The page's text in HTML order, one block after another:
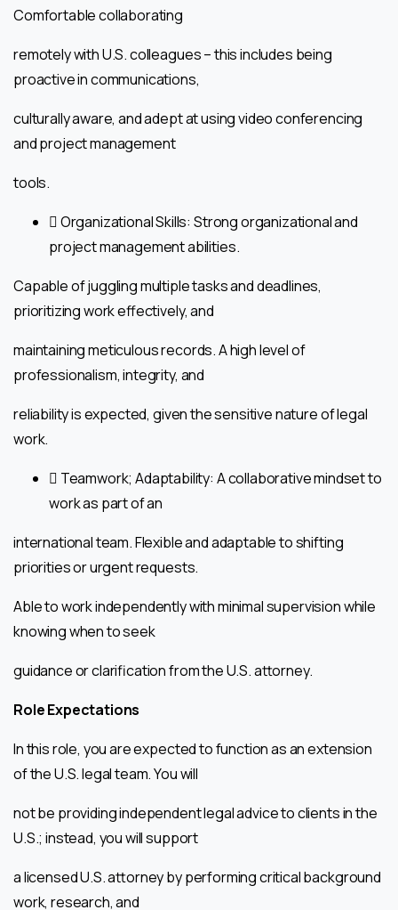
Comfortable collaborating
remotely with U.S. colleagues – this includes being
proactive in communications,
culturally aware, and adept at using video conferencing
and project management
tools.
 Organizational Skills: Strong organizational and
project management abilities.
Capable of juggling multiple tasks and deadlines,
prioritizing work effectively, and
maintaining meticulous records. A high level of
professionalism, integrity, and
reliability is expected, given the sensitive nature of legal
work.
 Teamwork; Adaptability: A collaborative mindset to
work as part of an
international team. Flexible and adaptable to shifting
priorities or urgent requests.
Able to work independently with minimal supervision while
knowing when to seek
guidance or clarification from the U.S. attorney.
Role Expectations
In this role, you are expected to function as an extension
of the U.S. legal team. You will
not be providing independent legal advice to clients in the
U.S.; instead, you will support
a licensed U.S. attorney by performing critical background
work, research, and